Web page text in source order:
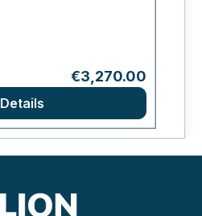
Regular price:
€3,270.00
Details